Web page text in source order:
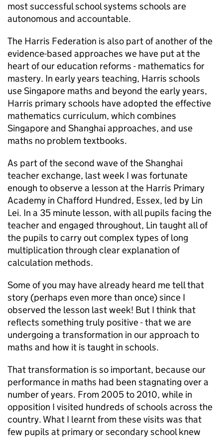
most successful school systems schools are
autonomous and accountable.
The Harris Federation is also part of another of the
evidence-based approaches we have put at the
heart of our education reforms - mathematics for
mastery. In early years teaching, Harris schools
use Singapore maths and beyond the early years,
Harris primary schools have adopted the effective
mathematics curriculum, which combines
Singapore and Shanghai approaches, and use
maths no problem textbooks.
As part of the second wave of the Shanghai
teacher exchange, last week I was fortunate
enough to observe a lesson at the Harris Primary
Academy in Chafford Hundred, Essex, led by Lin
Lei. In a 35 minute lesson, with all pupils facing the
teacher and engaged throughout, Lin taught all of
the pupils to carry out complex types of long
multiplication through clear explanation of
calculation methods.
Some of you may have already heard me tell that
story (perhaps even more than once) since I
observed the lesson last week! But I think that
reflects something truly positive - that we are
undergoing a transformation in our approach to
maths and how it is taught in schools.
That transformation is so important, because our
performance in maths had been stagnating over a
number of years. From 2005 to 2010, while in
opposition I visited hundreds of schools across the
country. What I learnt from these visits was that
few pupils at primary or secondary school knew